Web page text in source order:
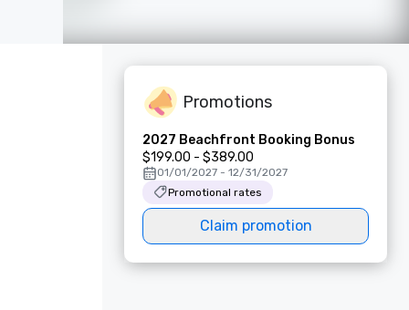
Promotions
2027 Beachfront Booking Bonus
$199.00 - $389.00
01/01/2027 - 12/31/2027
Promotional rates
Claim promotion